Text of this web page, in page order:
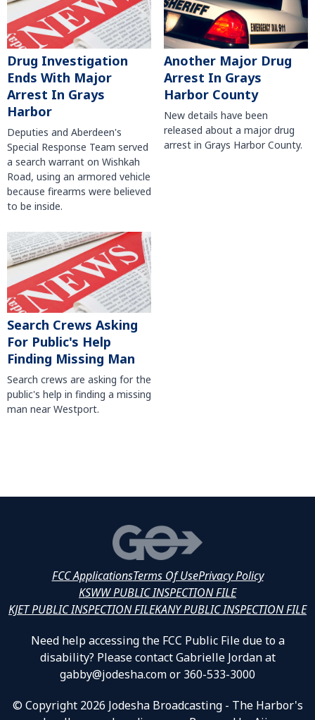
Drug Investigation
Ends With Major
Arrest In Grays
Harbor
Deputies and Aberdeen's
Special Response Team served
a search warrant on Wishkah
Road, using an armored vehicle
because firearms were believed
to be inside.
Another Major Drug
Arrest In Grays
Harbor County
New details have been
released about a major drug
arrest in Grays Harbor County.
Search Crews Asking
For Public's Help
Finding Missing Man
Search crews are asking for the
public's help in finding a missing
man near Westport.
FCC ApplicationsTerms Of UsePrivacy Policy
KSWW PUBLIC INSPECTION FILE
KJET PUBLIC INSPECTION FILEKANY PUBLIC INSPECTION FILE
Need help accessing the FCC Public File due to a
disability? Please contact Gabrielle Jordan at
gabby@jodesha.com or 360-533-3000
© Copyright 2026 Jodesha Broadcasting - The Harbor's